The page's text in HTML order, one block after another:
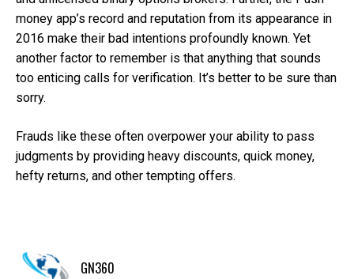
money app’s record and reputation from its appearance in
2016 make their bad intentions profoundly known. Yet
another factor to remember is that anything that sounds
too enticing calls for verification. It’s better to be sure than
sorry.
Frauds like these often overpower your ability to pass
judgments by providing heavy discounts, quick money,
hefty returns, and other tempting offers.
GN360